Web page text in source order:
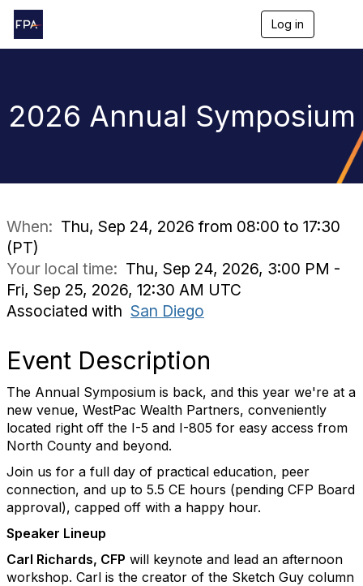
Log in
n
a
g
a
o
2026 Annual Symposium
When: Thu, Sep 24, 2026 from 08:00 to 17:30
(PT)
Your local time: Thu, Sep 24, 2026, 3:00 PM -
Fri, Sep 25, 2026, 12:30 AM UTC
Associated with San Diego
Event Description
The Annual Symposium is back, and this year we're at a
new venue, WestPac Wealth Partners, conveniently
located right off the I-5 and I-805 for easy access from
North County and beyond.
Join us for a full day of practical education, peer
connection, and up to 5.5 CE hours (pending CFP Board
approval), capped off with a happy hour.
Speaker Lineup
Carl Richards, CFP will keynote and lead an afternoon
workshop. Carl is the creator of the Sketch Guy column